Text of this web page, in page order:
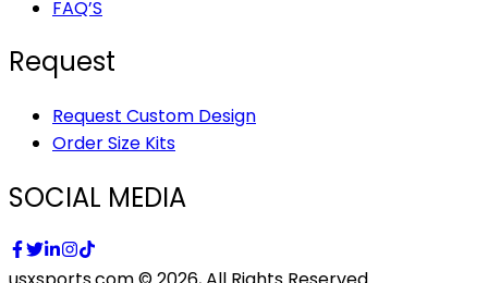
FAQ’S
Request
Request Custom Design
Order Size Kits
SOCIAL MEDIA